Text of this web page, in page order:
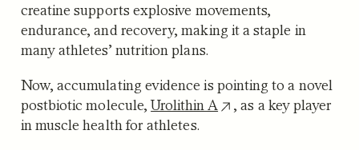
creatine supports explosive movements,
endurance, and recovery, making it a staple in
many athletes’ nutrition plans.
Now, accumulating evidence is pointing to a novel
postbiotic molecule,Urolithin A
, as a key player
in muscle health for athletes.